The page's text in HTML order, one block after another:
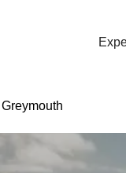
Greymouth